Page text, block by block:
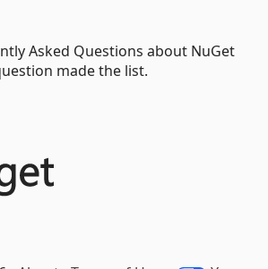
Asked Questions about NuGet
made the list.